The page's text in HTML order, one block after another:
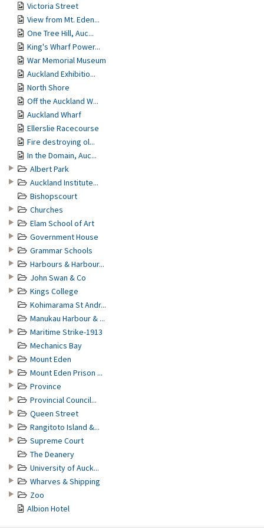
Victoria Street
View from Mt. Eden...
One Tree Hill, Auc...
King's Wharf Power...
War Memorial Museum
Auckland Exhibitio...
North Shore
Off the Auckland W...
Auckland Wharf
Ellerslie Racecourse
Fire destroying ol...
In the Domain, Auc...
Albert Park
Auckland Institute...
Bishopscourt
Churches
Elam School of Art
Government House
Grammar Schools
Harbours & Harbour...
John Swan & Co
Kings College
Kohimarama St Andr...
Manukau Harbour & ...
Maritime Strike-1913
Mechanics Bay
Mount Eden
Mount Eden Prison ...
Province
Provincial Council...
Queen Street
Rangitoto Island &...
Supreme Court
The Deanery
University of Auck...
Wharves & Shipping
Zoo
Albion Hotel